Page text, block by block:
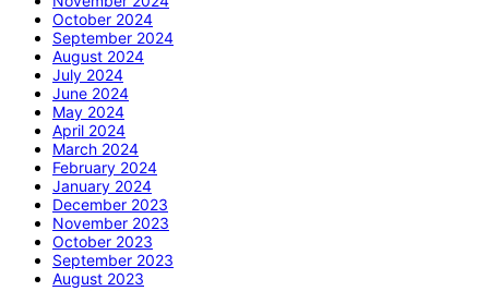
October 2024
September 2024
August 2024
July 2024
June 2024
May 2024
April 2024
March 2024
February 2024
January 2024
December 2023
November 2023
October 2023
September 2023
August 2023